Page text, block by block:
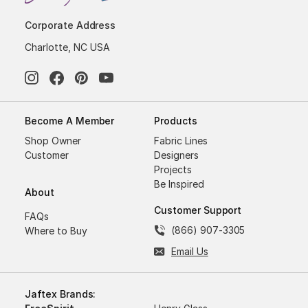
Corporate Address
Charlotte, NC USA
Become A Member
Shop Owner
Customer
About
FAQs
Where to Buy
Products
Fabric Lines
Designers
Projects
Be Inspired
Customer Support
(866) 907-3305
Email Us
Jaftex Brands: